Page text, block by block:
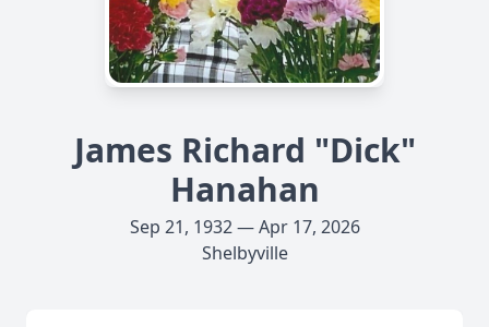
James Richard "Dick"
Hanahan
Sep 21, 1932 — Apr 17, 2026
Shelbyville